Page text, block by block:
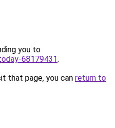
you to
68179431.
that page, you can return to